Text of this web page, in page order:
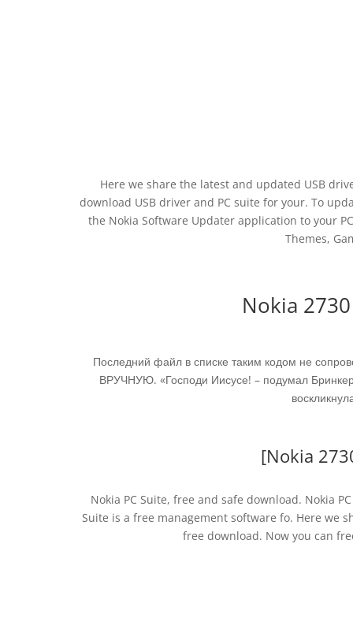
Here we share the latest and updated USB
download USB driver and PC suite for your. To
the Nokia Software Updater application to your
Themes,
Nokia
Последний файл в списке таким кодом не
ВРУЧНУЮ. «Господи Иисусе! – подумал
[Nokia
Nokia PC Suite, free and safe download. Nokia
Suite is a free management software fo. Here we
free download. Now you can